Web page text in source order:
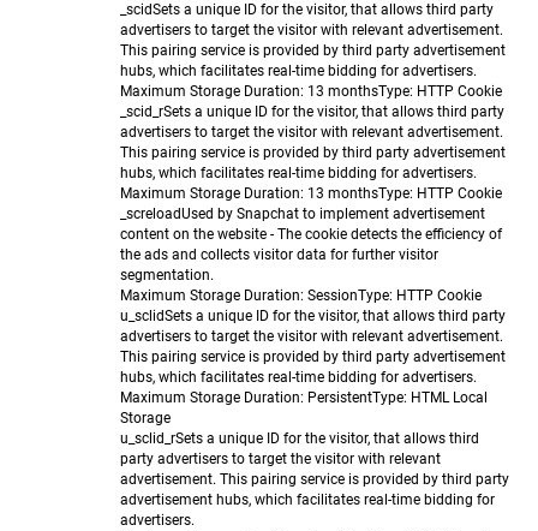
_scidSets a unique ID for the visitor, that allows third party
advertisers to target the visitor with relevant advertisement.
This pairing service is provided by third party advertisement
hubs, which facilitates real-time bidding for advertisers.
Maximum Storage Duration: 13 monthsType: HTTP Cookie
_scid_rSets a unique ID for the visitor, that allows third party
advertisers to target the visitor with relevant advertisement.
This pairing service is provided by third party advertisement
hubs, which facilitates real-time bidding for advertisers.
Maximum Storage Duration: 13 monthsType: HTTP Cookie
_screloadUsed by Snapchat to implement advertisement
content on the website - The cookie detects the efficiency of
the ads and collects visitor data for further visitor
segmentation.
Maximum Storage Duration: SessionType: HTTP Cookie
u_sclidSets a unique ID for the visitor, that allows third party
advertisers to target the visitor with relevant advertisement.
This pairing service is provided by third party advertisement
hubs, which facilitates real-time bidding for advertisers.
Maximum Storage Duration: PersistentType: HTML Local
Storage
u_sclid_rSets a unique ID for the visitor, that allows third
party advertisers to target the visitor with relevant
advertisement. This pairing service is provided by third party
advertisement hubs, which facilitates real-time bidding for
advertisers.